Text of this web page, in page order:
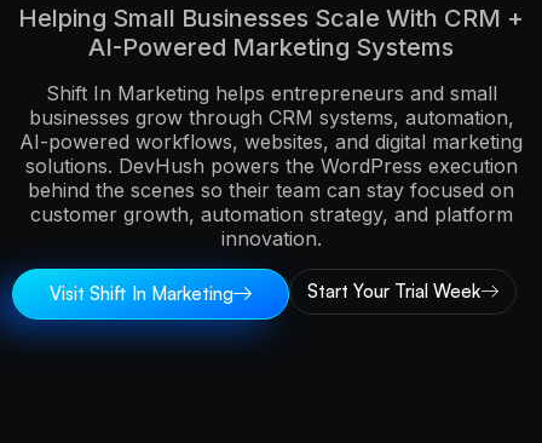
Helping Small Businesses Scale With CRM +
AI-Powered Marketing Systems
Shift In Marketing helps entrepreneurs and small
businesses grow through CRM systems, automation,
AI-powered workflows, websites, and digital marketing
solutions. DevHush powers the WordPress execution
behind the scenes so their team can stay focused on
customer growth, automation strategy, and platform
innovation.
Visit Shift In Marketing Start Your Trial Week